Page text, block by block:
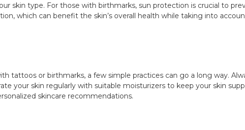
skin type. For those with birthmarks, sun protection is crucial to
which can benefit the skin’s overall health while taking into
tattoos or birthmarks, a few simple practices can go a long way.
your skin regularly with suitable moisturizers to keep your skin
skincare recommendations.